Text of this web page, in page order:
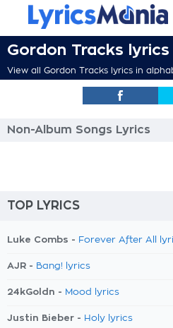
Gordon Tracks lyrics
View all Gordon Tracks lyrics in
Non-Album Songs Lyrics
TOP LYRICS
Luke Combs - Forever After All
AJR - Bang! lyrics
24kGoldn - Mood lyrics
Justin Bieber - Holy lyrics